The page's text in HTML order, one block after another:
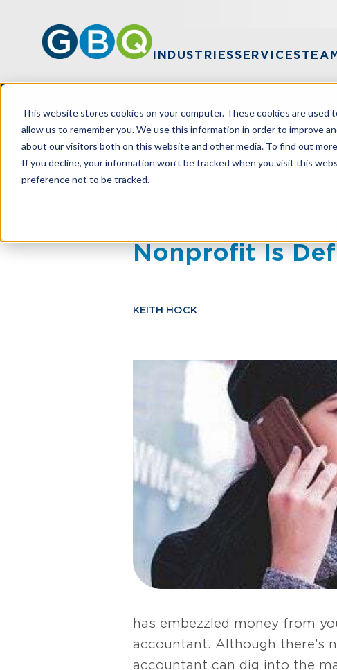
This website stores cookies on your computer. These cookies are
allow us to remember you. We use this information in order to improve
about our visitors both on this website and other media. To find out
If you decline, your information won’t be tracked when you visit this
preference not to be tracked.
INDUSTRIESSERVICES
HOME RESOURCES MAKE A FRAUD
Make A Fraud
Nonprofit Is
KEITH HOCK
has embezzled money from
accountant. Although there’s
accountant can dig into the